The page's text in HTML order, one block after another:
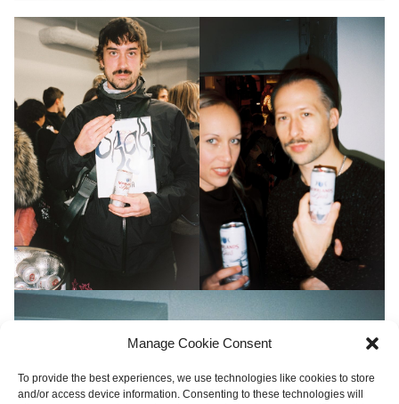
Manage Cookie Consent
To provide the best experiences, we use technologies like cookies to store
and/or access device information. Consenting to these technologies will